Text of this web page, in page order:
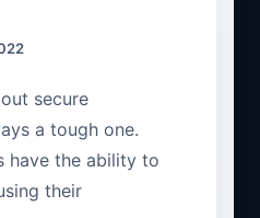
secure
a tough one.
have the ability to
their